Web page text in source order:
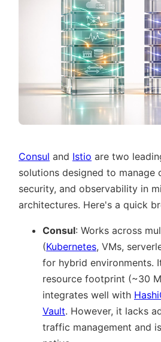
Consul and Istio are two
solutions designed to manage
security, and observability in
architectures. Here's a quick
Consul: Works across
(Kubernetes, VMs,
for hybrid environments.
resource footprint (~30
integrates well with
Vault. However, it lacks
traffic management and